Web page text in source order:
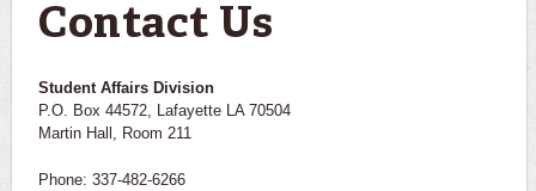
Contact Us
Student Affairs Division
P.O. Box 44572, Lafayette LA 70504
Martin Hall, Room 211
Phone: 337-482-6266